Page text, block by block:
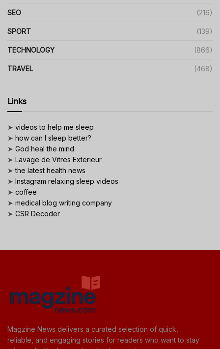
SEO (216)
SPORT (139)
TECHNOLOGY (866)
TRAVEL (468)
Links
➤ videos to help me sleep
➤ how can I sleep better?
➤ God heal the mind
➤ Lavage de Vitres Exterieur
➤the latest health news
➤ Instagram relaxing sleep videos
➤ coffee
➤ medical blog writing company
➤ CSR Decoder
Magzine News delivers a curated selection of quick,
reliable, and engaging stories for readers who want to stay